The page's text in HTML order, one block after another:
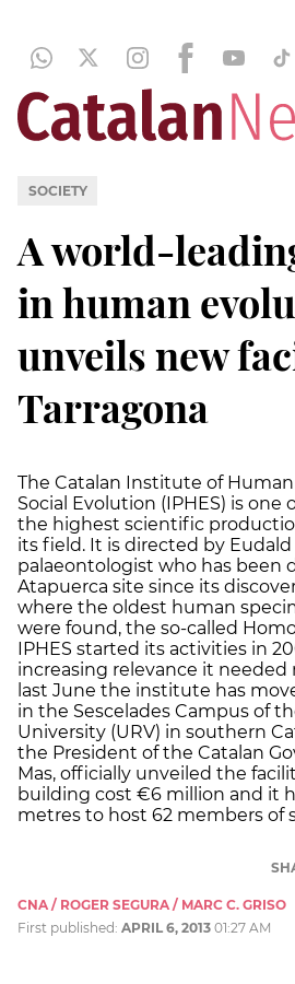
SOCIETY
A world-
in human
unveils new
Tarragona
The Catalan Institute of
Social Evolution (IPHES) is
the highest scientific
its field. It is directed by
palaeontologist who has been
Atapuerca site since its
where the oldest human
were found, the so-called
IPHES started its activities in
increasing relevance it needed
last June the institute has
in the Sescelades Campus of
University (URV) in southern
the President of the Catalan
Mas, officially unveiled the
building cost €6 million and it
metres to host 62 members of
CNA / ROGER SEGURA / MARC C. GRISO
First published: APRIL 6, 2013 01:27 AM